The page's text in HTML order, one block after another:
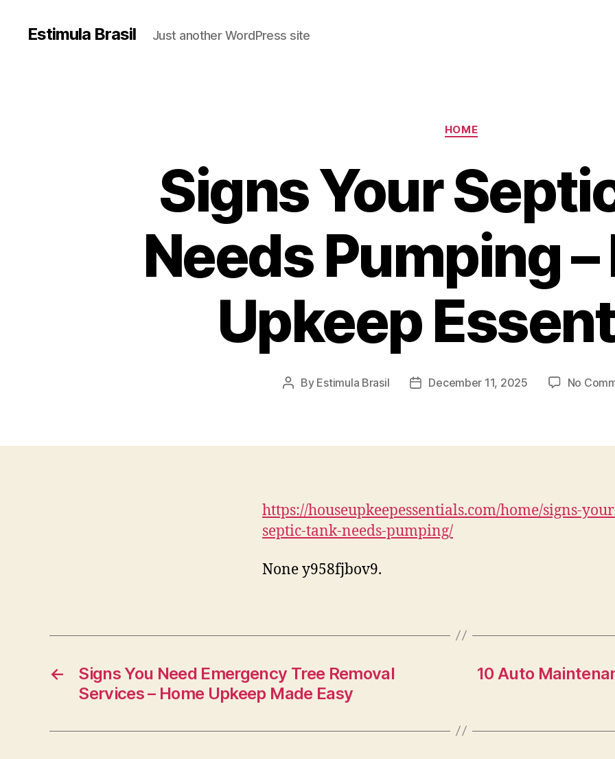
Estimula Brasil Just another WordPress site
Categories
HOME
Signs Your
Needs Pumping
Upkeep
Post
By Estimula Brasil
PostDecember 11, 2025 No
https://houseupkeepessentials.com/home/signs-
septic-tank-needs-pumping/
None y958fjbov9.
←
Signs You Need Emergency Tree Removal
Services – Home Upkeep Made Easy
10 Auto